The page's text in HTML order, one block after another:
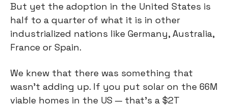
But yet the adoption in the United States is
half to a quarter of what it is in other
industrialized nations like Germany, Australia,
France or Spain.
We knew that there was something that
wasn’t adding up. If you put solar on the 66M
viable homes in the US — that's a $2T